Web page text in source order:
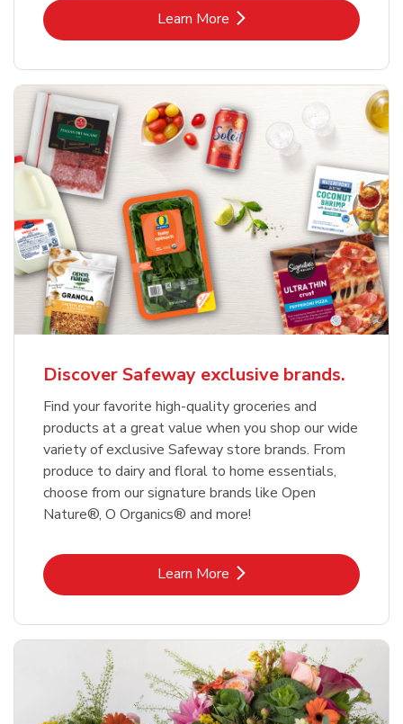
Learn MoreLink Opens in New Tab
Discover Safeway exclusive brands.
Find your favorite high-quality groceries and
products at a great value when you shop our wide
variety of exclusive Safeway store brands. From
produce to dairy and floral to home essentials,
choose from our signature brands like Open
Nature®, O Organics® and more!
Learn MoreLink Opens in New Tab